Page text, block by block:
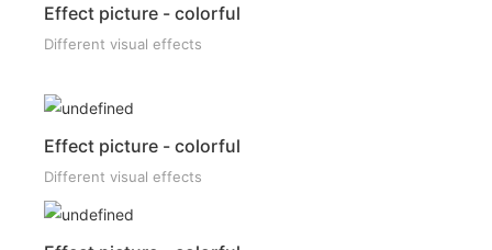
Effect picture - colorful
Different visual effects
Effect picture - colorful
Different visual effects